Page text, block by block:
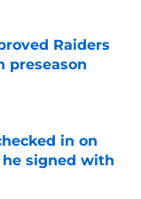
Raiders
preseason
in on
signed with